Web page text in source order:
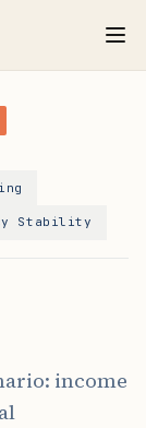
Stability
income